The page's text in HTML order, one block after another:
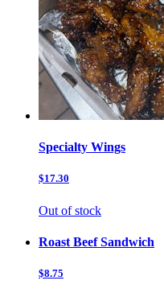
Specialty Wings
$17.30
Out of stock
Roast Beef Sandwich
$8.75